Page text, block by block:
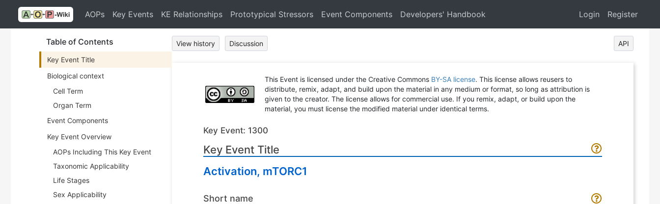
AOPs Key Events KE Relationships Prototypical Stressors Event Components Developers' Handbook Login Register
Table of Contents
Key Event Title
Biological context
Cell Term
Organ Term
Event Components
Key Event Overview
AOPs Including This Key Event
Taxonomic Applicability
Life Stages
Sex Applicability
View history Discussion API
This Event is licensed under the Creative Commons BY-SA license. This license allows reusers to
distribute, remix, adapt, and build upon the material in any medium or format, so long as attribution is
given to the creator. The license allows for commercial use. If you remix, adapt, or build upon the
material, you must license the modified material under identical terms.
Key Event: 1300
Key Event Title
Activation, mTORC1
Short name